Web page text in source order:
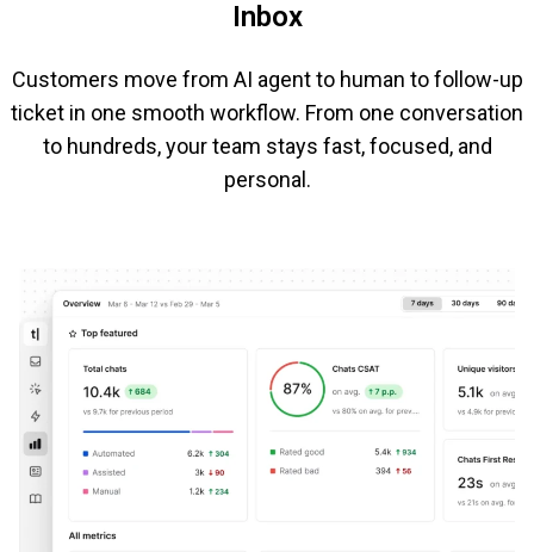
Inbox
Customers move from AI agent to human to follow-up
ticket in one smooth workflow. From one conversation
to hundreds, your team stays fast, focused, and
personal.